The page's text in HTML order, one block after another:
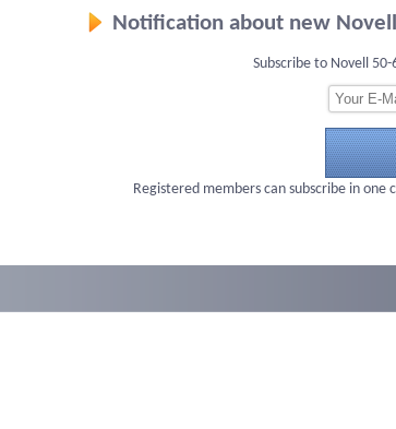
Notification about new
Subscribe to Novell
Registered members can subscribe in one